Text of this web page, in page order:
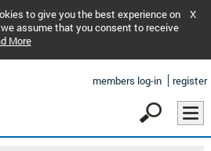
to give you the best experience on
assume that you consent to receive
More
X
members log-in register